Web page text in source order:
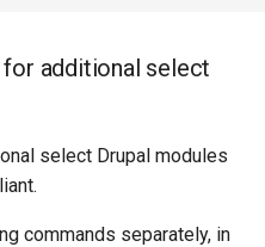
additional select
select Drupal modules
commands separately, in